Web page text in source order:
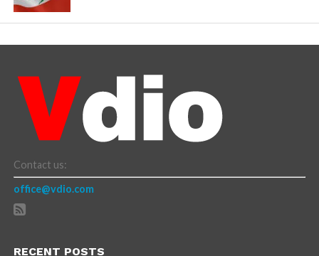
Contact us:
office@vdio.com
RECENT POSTS